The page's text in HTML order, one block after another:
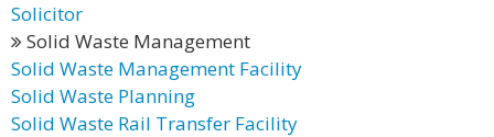
Solicitor
Solid Waste Management
Solid Waste Management Facility
Solid Waste Planning
Solid Waste Rail Transfer Facility